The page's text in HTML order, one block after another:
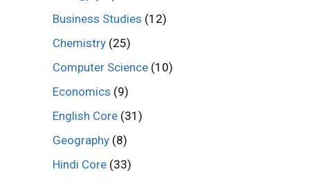
Business Studies (12)
Chemistry (25)
Computer Science (10)
Economics (9)
English Core (31)
Geography (8)
Hindi Core (33)